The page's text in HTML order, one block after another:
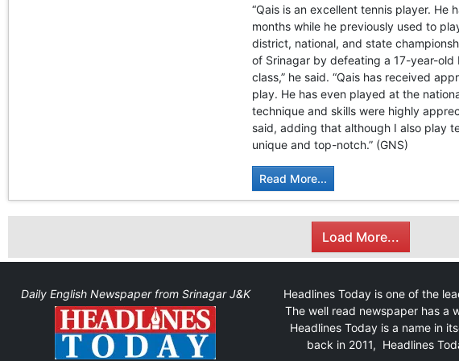
“Qais is an excellent tennis player. He
months while he previously used to
district, national, and state
of Srinagar by defeating a 17-year-old
class,” he said. “Qais has received
play. He has even played at the
technique and skills were highly
said, adding that although I also play
unique and top-notch.” (GNS)
Read More...
Load More...
Daily English Newspaper from Srinagar J&K
Headlines Today is one of the
The well read newspaper has a
Headlines Today is a name in
back in 2011, Headlines